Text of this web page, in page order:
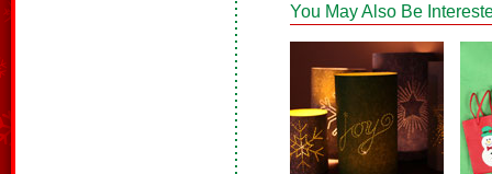
You May Also Be